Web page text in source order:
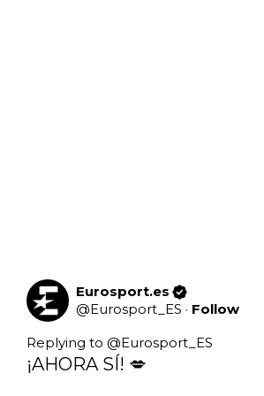
Eurosport.es
@Eurosport_ES · Follow
Replying to @Eurosport_ES
¡AHORA SÍ! 💋